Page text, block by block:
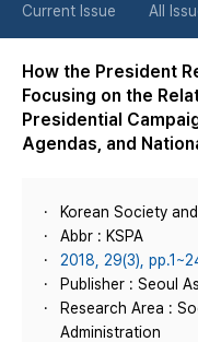
Current Issue All
How the President
Focusing on the
Presidential
Agendas, and
Korean Society
Abbr : KSPA
2018, 29(3),
Publisher : Seoul
Research Area :
Administration